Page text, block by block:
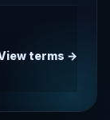
terms →